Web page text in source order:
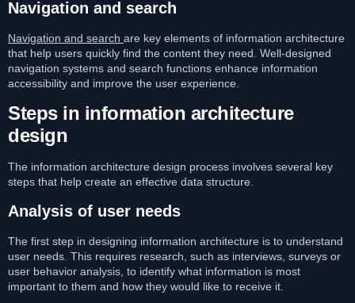
Navigation and search
Navigation and search are key elements of information architecture
that help users quickly find the content they need. Well-designed
navigation systems and search functions enhance information
accessibility and improve the user experience.
Steps in information architecture
design
The information architecture design process involves several key
steps that help create an effective data structure.
Analysis of user needs
The first step in designing information architecture is to understand
user needs. This requires research, such as interviews, surveys or
user behavior analysis, to identify what information is most
important to them and how they would like to receive it.